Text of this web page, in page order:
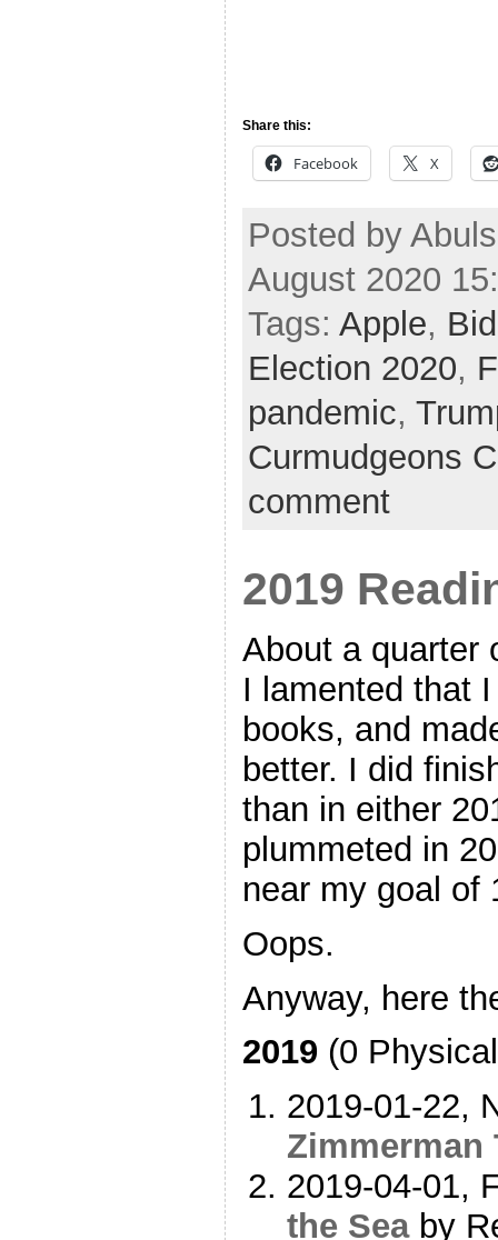
Share this:
Facebook X
Posted by
August 2020
Tags: Apple,
Election 2020,
pandemic,
Curmudgeons
comment
2019
About a quarter
I lamented that
books, and
better. I did
than in either
plummeted in
near my goal of
Oops.
Anyway, here
2019 (0
2019-01-22,
Zimmerman
2019-04-01,
the Seaby